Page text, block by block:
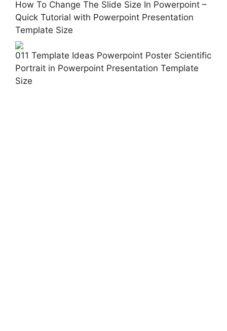
How To Change The Slide Size In Powerpoint –
Quick Tutorial with Powerpoint Presentation
Template Size
011 Template Ideas Powerpoint Poster Scientific
Portrait in Powerpoint Presentation Template
Size